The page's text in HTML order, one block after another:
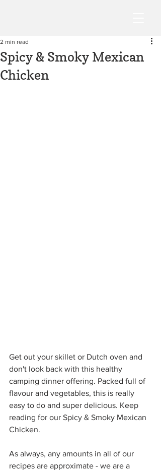
Spicy & Smoky Mexican
Chicken
2 min read
Get out your skillet or Dutch oven and
don't look back with this healthy
camping dinner offering. Packed full of
flavour and vegetables, this is really
easy to do and super delicious. Keep
reading for our Spicy & Smoky Mexican
Chicken.
As always, any amounts in all of our
recipes are approximate - we are a